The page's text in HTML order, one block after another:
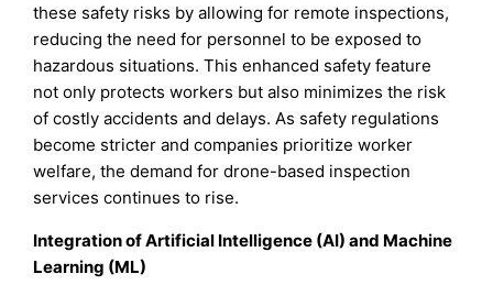
these safety risks by allowing for remote inspections,
reducing the need for personnel to be exposed to
hazardous situations. This enhanced safety feature
not only protects workers but also minimizes the risk
of costly accidents and delays. As safety regulations
become stricter and companies prioritize worker
welfare, the demand for drone-based inspection
services continues to rise.
Integration of Artificial Intelligence (AI) and Machine
Learning (ML)